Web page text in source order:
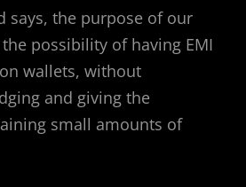
says, the purpose of our
possibility of having EMI
wallets, without
and giving the
small amounts of